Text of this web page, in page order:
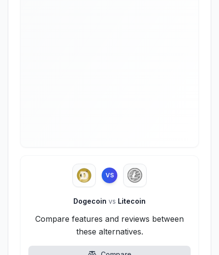
VS
Dogecoin vs Litecoin
Compare features and reviews between
these alternatives.